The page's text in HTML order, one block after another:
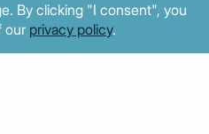
By clicking "I consent", you
our privacy policy.